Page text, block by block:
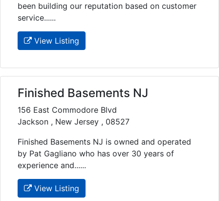
been building our reputation based on customer
service......
View Listing
Finished Basements NJ
156 East Commodore Blvd
Jackson , New Jersey , 08527
Finished Basements NJ is owned and operated
by Pat Gagliano who has over 30 years of
experience and......
View Listing